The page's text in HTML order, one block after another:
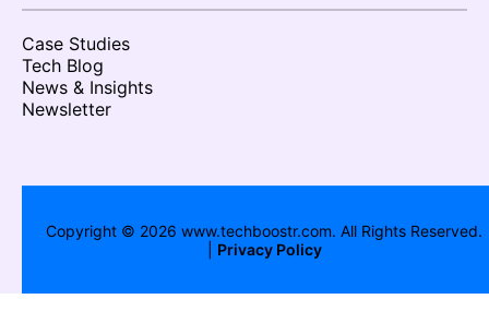
Case Studies
Tech Blog
News & Insights
Newsletter
Copyright © 2026 www.techboostr.com. All Rights Reserved.
Privacy Policy